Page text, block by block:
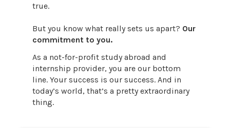
true.
But you know what really sets us apart? Our
commitment to you.
As a not-for-profit study abroad and
internship provider, you are our bottom
line. Your success is our success. And in
today’s world, that’s a pretty extraordinary
thing.